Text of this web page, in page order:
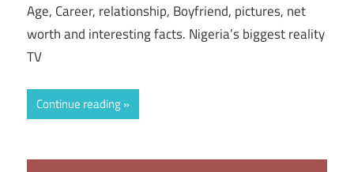
Age, Career, relationship, Boyfriend, pictures, net
worth and interesting facts. Nigeria’s biggest reality
TV
Continue reading